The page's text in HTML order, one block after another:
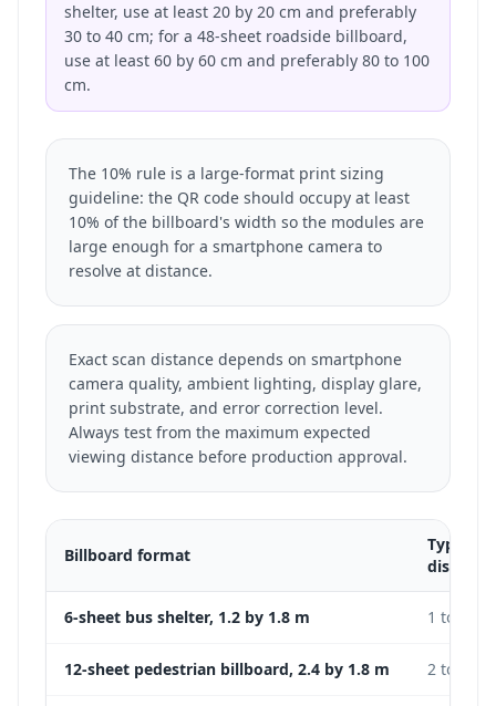
shelter, use at least 20 by 20 cm and preferably
30 to 40 cm; for a 48-sheet roadside billboard,
use at least 60 by 60 cm and preferably 80 to 100
cm.
The 10% rule is a large-format print sizing
guideline: the QR code should occupy at least
10% of the billboard's width so the modules are
large enough for a smartphone camera to
resolve at distance.
Exact scan distance depends on smartphone
camera quality, ambient lighting, display glare,
print substrate, and error correction level.
Always test from the maximum expected
viewing distance before production approval.
Billboard format
Typical
distance
6-sheet bus shelter, 1.2 by 1.8 m 1 to 3 m
12-sheet pedestrian billboard, 2.4 by 1.8 m 2 to 5 m